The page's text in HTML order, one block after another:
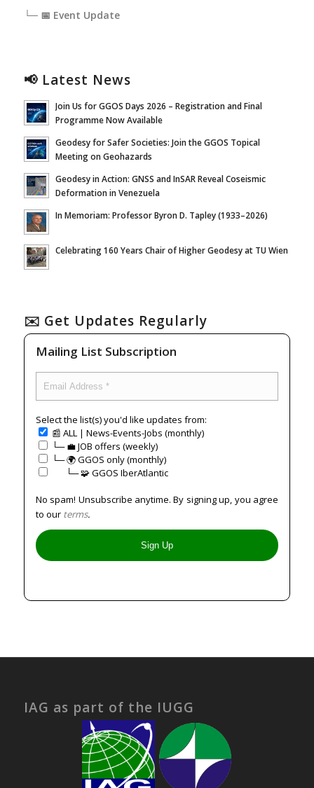
└─ 📅 Event Update
📢 Latest News
Join Us for GGOS Days 2026 – Registration and Final
Programme Now Available
Geodesy for Safer Societies: Join the GGOS Topical
Meeting on Geohazards
Geodesy in Action: GNSS and InSAR Reveal Coseismic
Deformation in Venezuela
In Memoriam: Professor Byron D. Tapley (1933–2026)
Celebrating 160 Years Chair of Higher Geodesy at TU Wien
✉️ Get Updates Regularly
Mailing List Subscription
Select the list(s) you'd like updates from:
📰 ALL | News-Events-Jobs (monthly)
└─ 💼 JOB offers (weekly)
└─ 🌍 GGOS only (monthly)
⠀⠀└─ 🧩 GGOS IberAtlantic
No spam! Unsubscribe anytime. By signing up, you agree
to our terms.
IAG as part of the IUGG